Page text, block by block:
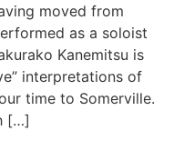
moved from
as a soloist
Kanemitsu is
interpretations of
time to Somerville.
[…]